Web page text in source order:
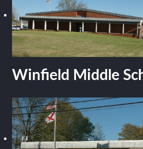
Winfield Middle